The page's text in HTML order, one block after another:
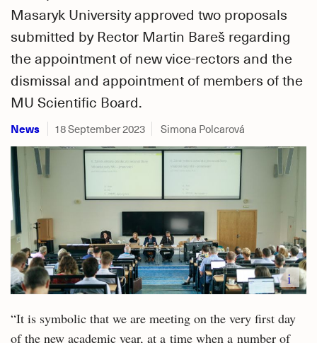
Masaryk University approved two proposals
submitted by Rector Martin Bareš regarding
the appointment of new vice-rectors and the
dismissal and appointment of members of the
MU Scientific Board.
News 18 September 2023 Simona Polcarová
i
“It is symbolic that we are meeting on the very first day
of the new academic year, at a time when a number of